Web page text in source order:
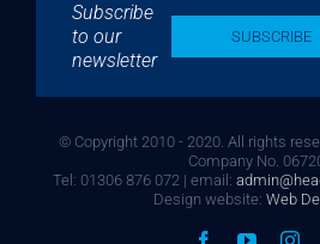
Subscribe
to our
newsletter
SUBSCRIBE
© Copyright 2010 - 2020. All rights
Company No.
Tel: 01306 876 072 | email:
Design website: Web
Facebook